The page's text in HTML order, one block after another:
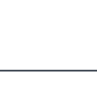
version